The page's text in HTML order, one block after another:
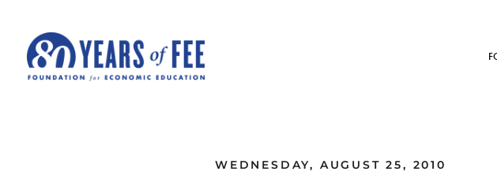
WEDNESDAY, AUGUST 25, 2010